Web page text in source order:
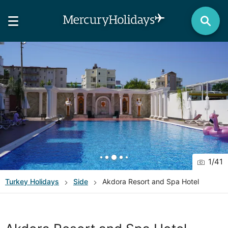
1/41
Turkey Holidays Side Akdora Resort and Spa Hotel